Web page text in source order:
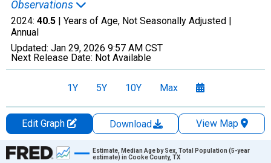
Observations
2024: 40.5 | Years of Age, Not Seasonally Adjusted |
Annual
Updated: Jan 29, 2026 9:57 AM CST
Next Release Date: Not Available
1Y 5Y 10Y Max
Edit Graph Download
View Map
Chart
Estimate, Median Age by Sex, Total Population (5-year
estimate) in Cooke County, TX